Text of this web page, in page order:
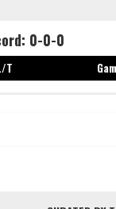
0-0-0
T